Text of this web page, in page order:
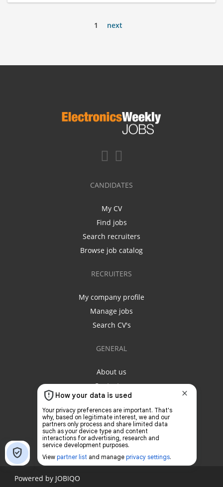
1 next
CANDIDATES
My CV
Find jobs
Search recruiters
Browse job catalog
RECRUITERS
My company profile
Manage jobs
Search CV's
GENERAL
About us
Contact us
Privacy policy
Terms & conditions
Powered by JOBIQO